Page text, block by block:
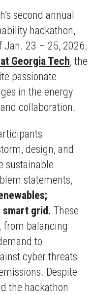
second annual
hackathon,
Jan. 23 – 25, 2026.
Georgia Tech, the
passionate
in the energy
collaboration.
design, and
sustainable
statements,
grid. These
from balancing
to
cyber threats
Despite
the hackathon